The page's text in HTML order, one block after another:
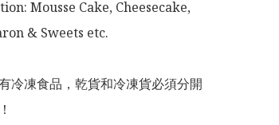
Mousse Cake, Cheesecake,
& Sweets etc.
冷凍食品，乾貨和冷凍貨必須分開